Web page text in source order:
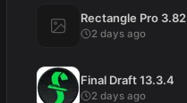
Rectangle Pro 3.82
2 days ago
Final Draft 13.3.4
2 days ago